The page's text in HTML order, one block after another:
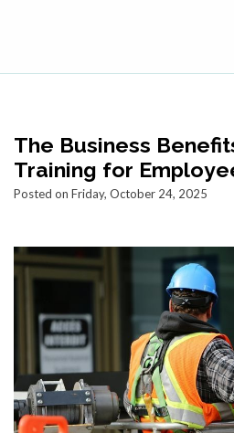
The Business
Training for
Posted on Friday, October 24, 2025